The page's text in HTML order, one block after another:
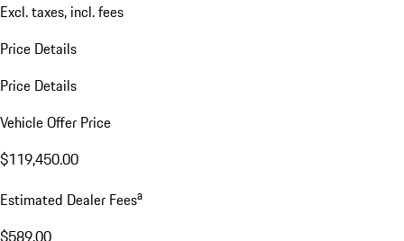
Excl. taxes, incl. fees
Price Details
Price Details
Vehicle Offer Price
$119,450.00
Estimated Dealer Feesa
$589.00